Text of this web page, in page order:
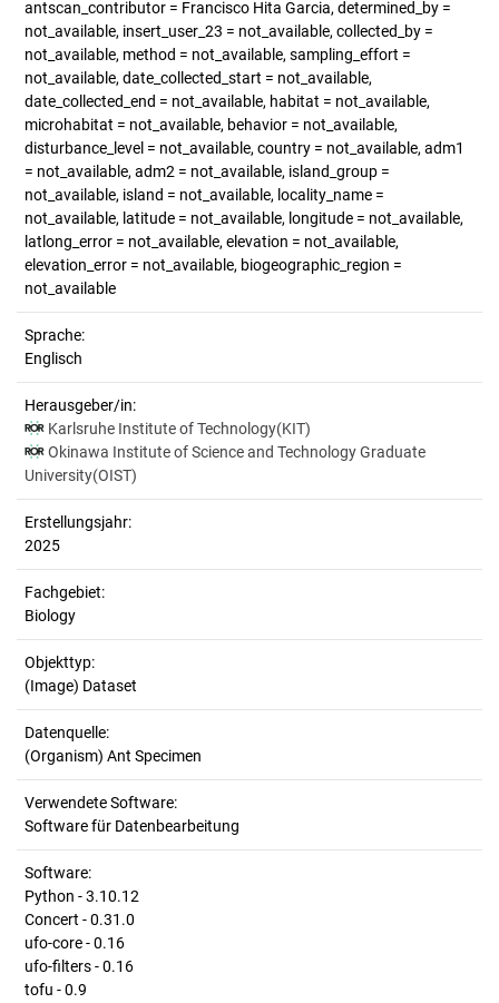
antscan_contributor = Francisco Hita Garcia, determined_by =
not_available, insert_user_23 = not_available, collected_by =
not_available, method = not_available, sampling_effort =
not_available, date_collected_start = not_available,
date_collected_end = not_available, habitat = not_available,
microhabitat = not_available, behavior = not_available,
disturbance_level = not_available, country = not_available, adm1
= not_available, adm2 = not_available, island_group =
not_available, island = not_available, locality_name =
not_available, latitude = not_available, longitude = not_available,
latlong_error = not_available, elevation = not_available,
elevation_error = not_available, biogeographic_region =
not_available
Sprache:
Englisch
Herausgeber/in:
Karlsruhe Institute of Technology(KIT)
Okinawa Institute of Science and Technology Graduate
University(OIST)
Erstellungsjahr:
2025
Fachgebiet:
Biology
Objekttyp:
(Image) Dataset
Datenquelle:
(Organism) Ant Specimen
Verwendete Software:
Software für Datenbearbeitung
Software:
Python - 3.10.12
Concert - 0.31.0
ufo-core - 0.16
ufo-filters - 0.16
tofu - 0.9